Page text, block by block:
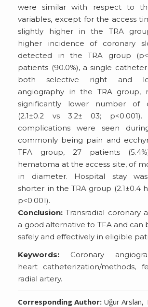
were similar with respect to
variables, except for the access
slightly higher in the TRA
higher incidence of coronary
detected in the TRA group
patients (90.0%), a single
both selective right and
angiography in the TRA group,
significantly lower number of
(2.1±0.2 vs 3.2± 03;
complications were seen
commonly being pain and
TFA group, 27 patients
hematoma at the access site, of
in diameter. Hospital stay
shorter in the TRA group (2.1±0.4
p<0.001).
Conclusion: Transradial coronary
a good alternative to TFA and can
safely and effectively in eligible
Keywords: Coronary
heart catheterization/methods,
radial artery.
Corresponding Author: Uğur Arslan,